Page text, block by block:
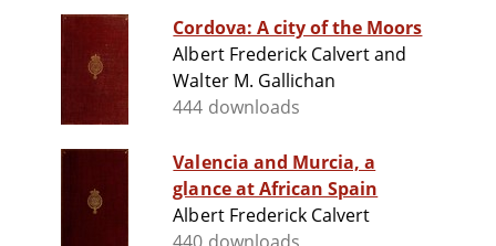
Cordova: A city of the Moors
Albert Frederick Calvert and
Walter M. Gallichan
444 downloads
Valencia and Murcia, a
glance at African Spain
Albert Frederick Calvert